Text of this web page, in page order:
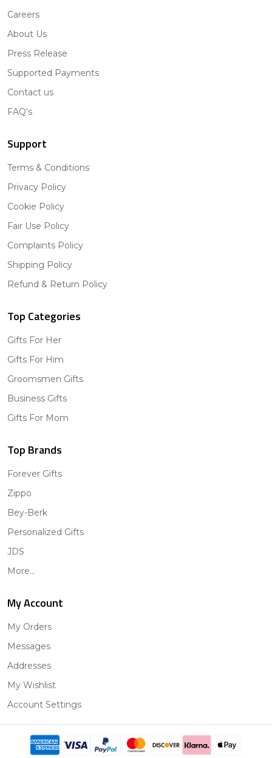
Careers
About Us
Press Release
Supported Payments
Contact us
FAQ's
Support
Terms & Conditions
Privacy Policy
Cookie Policy
Fair Use Policy
Complaints Policy
Shipping Policy
Refund & Return Policy
Top Categories
Gifts For Her
Gifts For Him
Groomsmen Gifts
Business Gifts
Gifts For Mom
Top Brands
Forever Gifts
Zippo
Bey-Berk
Personalized Gifts
JDS
More...
My Account
My Orders
Messages
Addresses
My Wishlist
Account Settings